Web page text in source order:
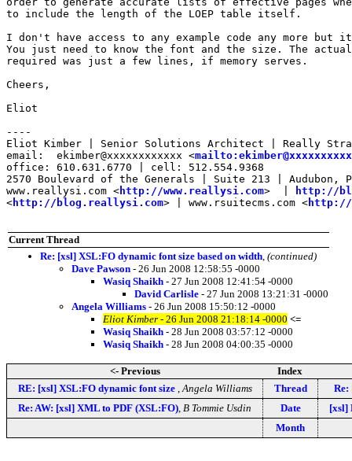
to include the length of the LOEP table itself.
I don't have access to any example code any more but
You just need to know the font and the size. The actual
required was just a few lines, if memory serves.
Cheers,
Eliot
----
Eliot Kimber | Senior Solutions Architect | Really
email:  ekimber@xxxxxxxxxxxx <
office: 610.631.6770 | cell: 512.554.9368
2570 Boulevard of the Generals | Suite 213 | Audubon,
www.reallysi.com < http://www.reallysi.com>  |
http://
< http://blog.reallysi.com> | www.rsuitecms.com < http://
Current Thread
Re: [xsl] XSL:FO dynamic font size based on width (continued)
Dave Pawson - 26 Jun 2008 12:58:55 -0000
Wasiq Shaikh - 27 Jun 2008 12:41:54 -0000
David Carlisle - 27 Jun 2008 13:21:31 -0000
Angela Williams - 26 Jun 2008 15:50:12 -0000
Eliot Kimber - 26 Jun 2008 21:18:14 -0000 <=
Wasiq Shaikh - 28 Jun 2008 03:57:12 -0000
Wasiq Shaikh - 28 Jun 2008 04:00:35 -0000
<- Previous
Index
RE: [xsl] XSL:FO dynamic font size Angela Williams Thread
Re:
Re: AW: [xsl] XML to PDF (XSL:FO) B Tommie Usdin Date
[xsl]
Month